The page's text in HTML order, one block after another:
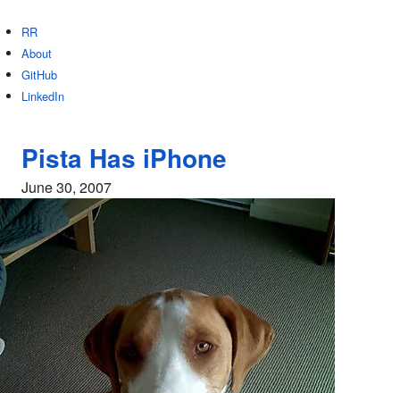
RR
About
GitHub
LinkedIn
Pista Has iPhone
June 30, 2007